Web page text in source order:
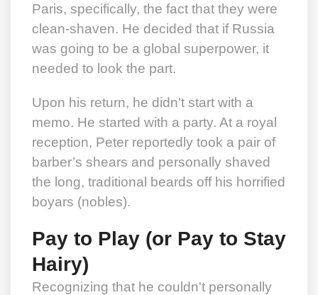
Paris, specifically, the fact that they were
clean-shaven. He decided that if Russia
was going to be a global superpower, it
needed to look the part.
Upon his return, he didn't start with a
memo. He started with a party. At a royal
reception, Peter reportedly took a pair of
barber’s shears and personally shaved
the long, traditional beards off his horrified
boyars (nobles).
Pay to Play (or Pay to Stay
Hairy)
Recognizing that he couldn't personally